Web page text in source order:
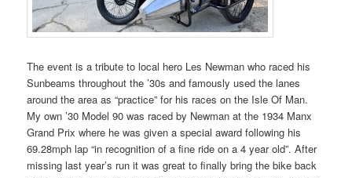
The event is a tribute to local hero Les Newman who raced his
Sunbeams throughout the ’30s and famously used the lanes
around the area as “practice” for his races on the Isle Of Man.
My own ’30 Model 90 was raced by Newman at the 1934 Manx
Grand Prix where he was given a special award following his
69.28mph lap “in recognition of a fine ride on a 4 year old”. After
missing last year’s run it was great to finally bring the bike back